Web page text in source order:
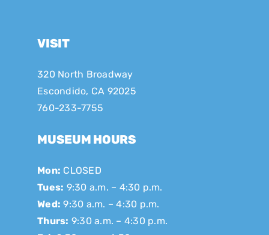
VISIT
320 North Broadway
Escondido, CA 92025
760-233-7755
MUSEUM HOURS
Mon: CLOSED
Tues: 9:30 a.m. – 4:30 p.m.
Wed: 9:30 a.m. – 4:30 p.m.
Thurs: 9:30 a.m. – 4:30 p.m.